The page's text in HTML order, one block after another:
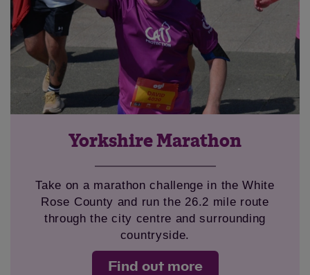
Yorkshire Marathon
Take on a marathon challenge in the White
Rose County and run the 26.2 mile route
through the city centre and surrounding
countryside.
Find out more